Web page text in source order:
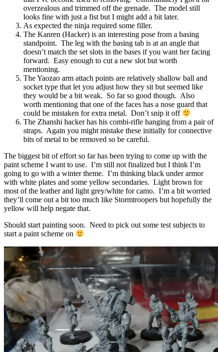
overzealous and trimmed off the grenade. The model still
looks fine with just a fist but I might add a bit later.
As expected the ninja required some filler.
The Kanren (Hacker) is an interesting pose from a basing
standpoint. The leg with the basing tab is at an angle that
doesn’t match the set slots in the bases if you want her facing
forward. Easy enough to cut a new slot but worth
mentioning.
The Yaozao arm attach points are relatively shallow ball and
socket type that let you adjust how they sit but seemed like
they would be a bit weak. So far so good though. Also
worth mentioning that one of the faces has a nose guard that
could be mistaken for extra metal. Don’t snip it off
The Zhanshi hacker has his combi-rifle hanging from a pair of
straps. Again you might mistake these initially for connective
bits of metal to be removed so be careful.
The biggest bit of effort so far has been trying to come up with the
paint scheme I want to use. I’m still not finalized but I think I’m
going to go with a winter theme. I’m thinking black under armor
with white plates and some yellow secondaries. Light brown for
most of the leather and light grey/white for camo. I’m a bit worried
they’ll come out a bit too much like Stormtroopers but hopefully the
yellow will help negate that.
Should start painting soon. Need to pick out some test subjects to
start a paint scheme on